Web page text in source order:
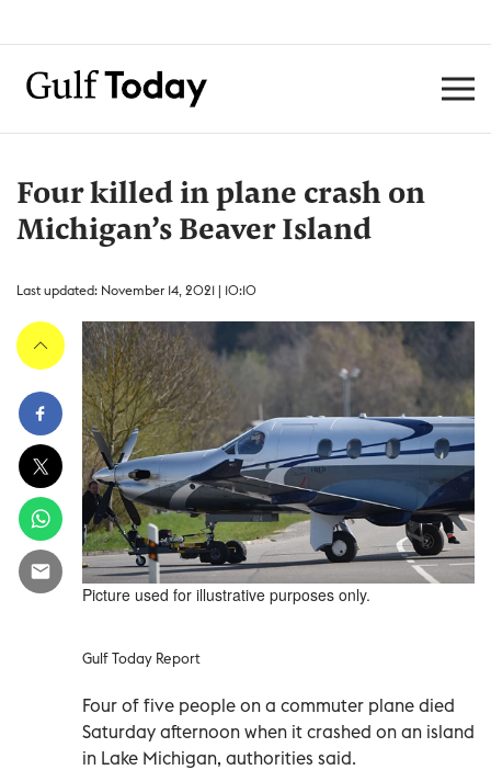
Four killed in plane crash on
Michigan’s Beaver Island
Last updated: November 14, 2021 | 10:10
Picture used for illustrative purposes only.
Gulf Today Report
Four of five people on a commuter plane died
Saturday afternoon when it crashed on an island
in Lake Michigan, authorities said.